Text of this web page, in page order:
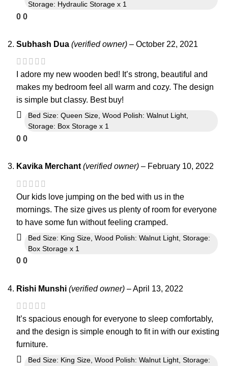
Storage: Hydraulic Storage x 1
0 0
Subhash Dua (verified owner) – October 22, 2021
I adore my new wooden bed! It’s strong, beautiful and
makes my bedroom feel all warm and cozy. The design
is simple but classy. Best buy!
Bed Size: Queen Size, Wood Polish: Walnut Light,
Storage: Box Storage x 1
0 0
Kavika Merchant (verified owner) – February 10, 2022
Our kids love jumping on the bed with us in the
mornings. The size gives us plenty of room for everyone
to have some fun without feeling cramped.
Bed Size: King Size, Wood Polish: Walnut Light, Storage:
Box Storage x 1
0 0
Rishi Munshi (verified owner) –April 13, 2022
It’s spacious enough for everyone to sleep comfortably,
and the design is simple enough to fit in with our existing
furniture.
Bed Size: King Size, Wood Polish: Walnut Light, Storage: